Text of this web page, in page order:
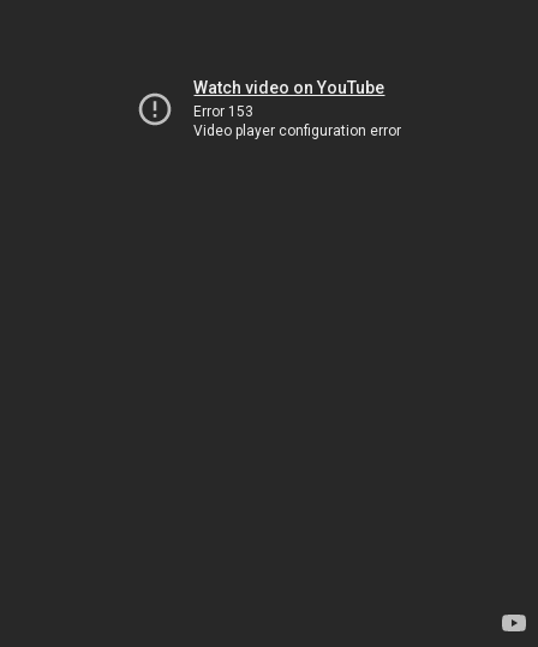
Watch video on YouTube
Error 153
Video player configuration error